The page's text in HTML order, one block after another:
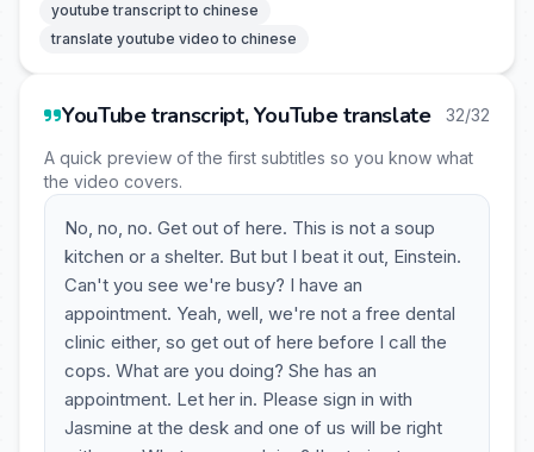
youtube transcript to chinese
translate youtube video to chinese
YouTube transcript, YouTube translate 32/32
A quick preview of the first subtitles so you know what
the video covers.
No, no, no. Get out of here. This is not a soup
kitchen or a shelter. But but I beat it out, Einstein.
Can't you see we're busy? I have an
appointment. Yeah, well, we're not a free dental
clinic either, so get out of here before I call the
cops. What are you doing? She has an
appointment. Let her in. Please sign in with
Jasmine at the desk and one of us will be right